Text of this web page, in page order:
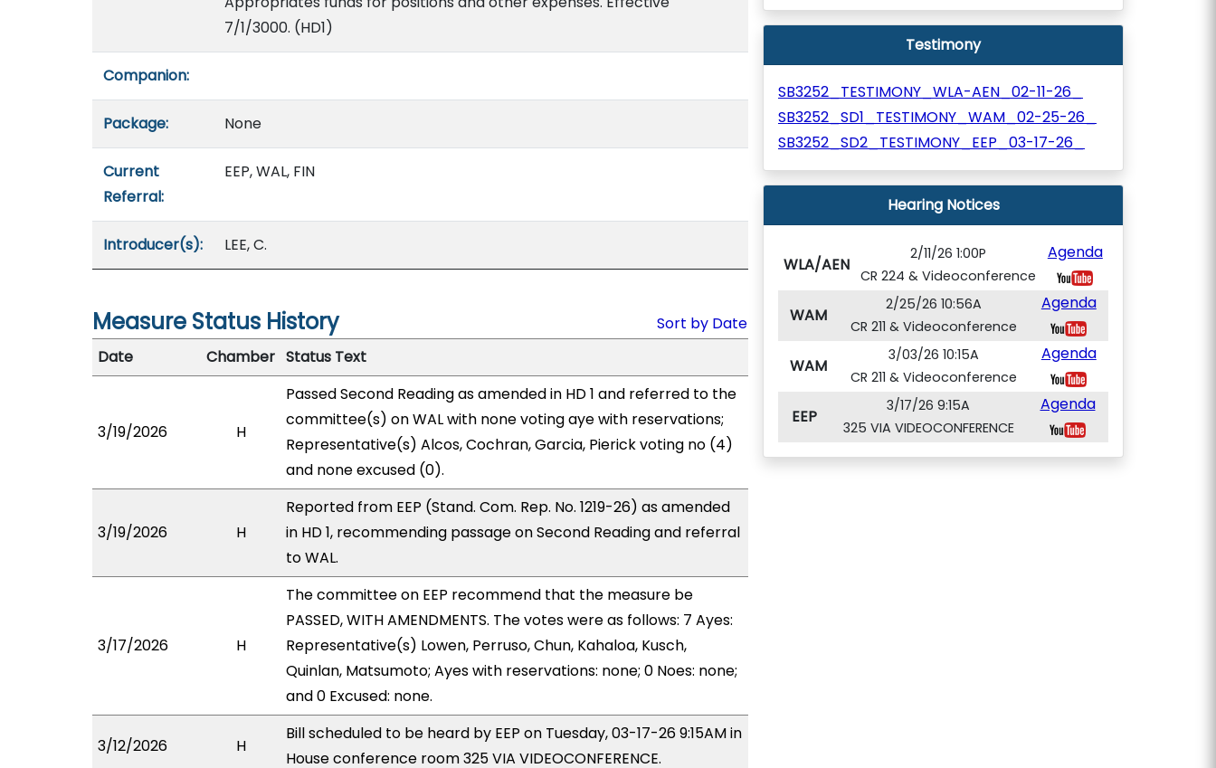
7/1/3000. (HD1)
Companion:
Package: None
Current
Referral:
EEP, WAL, FIN
Introducer(s): LEE, C.
Measure Status History
Sort by Date
Date
Chamber Status Text
3/19/2026 H
Passed Second Reading as amended in HD 1 and referred to the
committee(s) on WAL with none voting aye with reservations;
Representative(s) Alcos, Cochran, Garcia, Pierick voting no (4)
and none excused (0).
3/19/2026 H
Reported from EEP (Stand. Com. Rep. No. 1219-26) as amended
in HD 1, recommending passage on Second Reading and referral
to WAL.
3/17/2026 H
The committee on EEP recommend that the measure be
PASSED, WITH AMENDMENTS. The votes were as follows: 7 Ayes:
Representative(s) Lowen, Perruso, Chun, Kahaloa, Kusch,
Quinlan, Matsumoto; Ayes with reservations: none; 0 Noes: none;
and 0 Excused: none.
3/12/2026 H
Bill scheduled to be heard by EEP on Tuesday, 03-17-26 9:15AM in
House conference room 325 VIA VIDEOCONFERENCE.
Testimony
SB3252_TESTIMONY_WLA-AEN_02-11-26_
SB3252_SD1_TESTIMONY_WAM_02-25-26_
SB3252_SD2_TESTIMONY_EEP_03-17-26_
Hearing Notices
WLA/AEN
2/11/26 1:00P
CR 224 & Videoconference
Agenda
WAM
2/25/26 10:56A
CR 211 & Videoconference
Agenda
WAM
3/03/26 10:15A
CR 211 & Videoconference
Agenda
EEP
3/17/26 9:15A
325 VIA VIDEOCONFERENCE
Agenda